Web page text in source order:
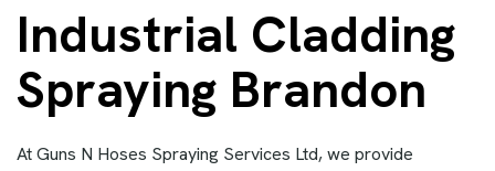
Industrial Cladding
Spraying Brandon
At Guns N Hoses Spraying Services Ltd, we provide